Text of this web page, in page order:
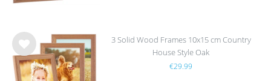
Wis
h
list
3 Solid Wood Frames 10x15 cm Country
House Style Oak
€29.99